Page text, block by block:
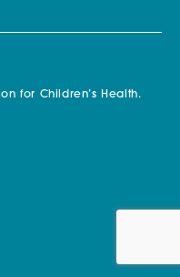
for Children’s Health.